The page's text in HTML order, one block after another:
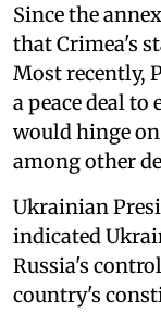
Since the
that Crimea's
Most recently,
a peace deal
would hinge
among other
Ukrainian
indicated
Russia's
country's